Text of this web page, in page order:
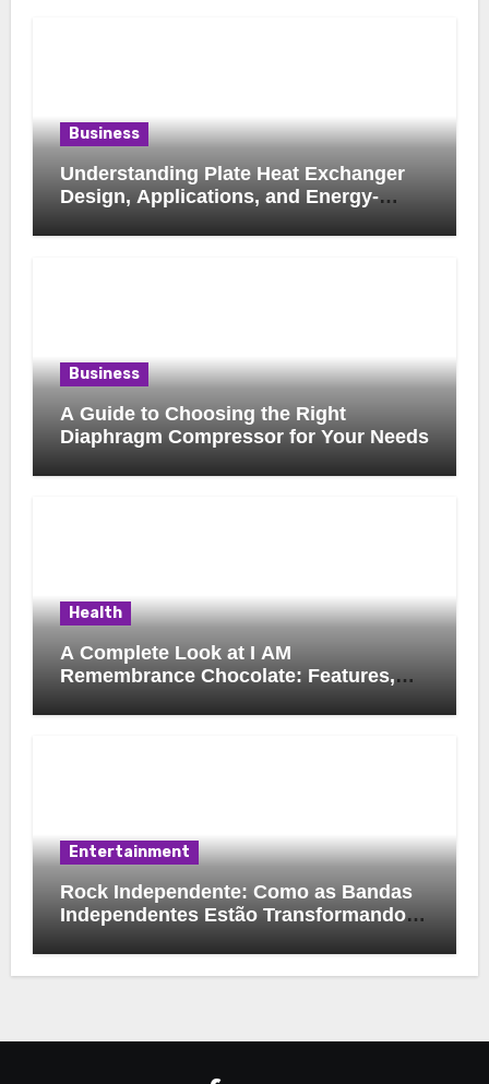
Business
Understanding Plate Heat Exchanger
Design, Applications, and Energy-
Business
A Guide to Choosing the Right
Diaphragm Compressor for Your Needs
Health
A Complete Look at I AM
Remembrance Chocolate: Features,
Entertainment
Rock Independente: Como as Bandas
Independentes Estão Transformando a